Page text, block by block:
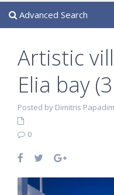
Advanced Search
Artistic
Elia bay
Posted by Dimitris
0